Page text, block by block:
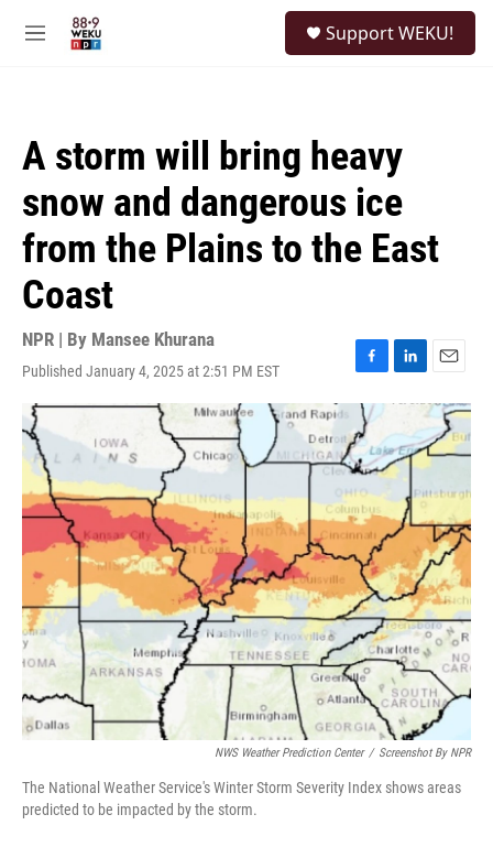
M
Support WEKU!
A storm will bring heavy
snow and dangerous ice
from the Plains to the East
Coast
NPR | By Mansee Khurana
Published January 4, 2025 at 2:51 PM EST
F
a
c
e
b
o
o
k
L
i
k
e
d
I
n
E
m
a
i
l
NWS Weather Prediction Center / Screenshot By NPR
The National Weather Service's Winter Storm Severity Index shows areas
predicted to be impacted by the storm.